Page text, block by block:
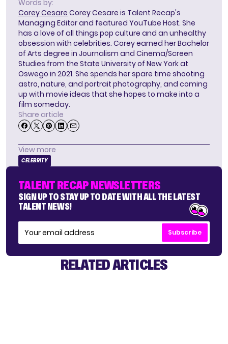
Words by:
Corey Cesare Corey Cesare is Talent Recap's
Managing Editor and featured YouTube Host. She
has a love of all things pop culture and an unhealthy
obsession with celebrities. Corey earned her Bachelor
of Arts degree in Journalism and Cinema/Screen
Studies from the State University of New York at
Oswego in 2021. She spends her spare time shooting
astro, nature, and portrait photography, and coming
up with movie ideas that she hopes to make into a
film someday.
Share article
View more
CELEBRITY
TALENT RECAP NEWSLETTERS
SIGN UP TO STAY UP TO DATE WITH ALL THE LATEST
TALENT NEWS!
Subscribe
RELATED ARTICLES